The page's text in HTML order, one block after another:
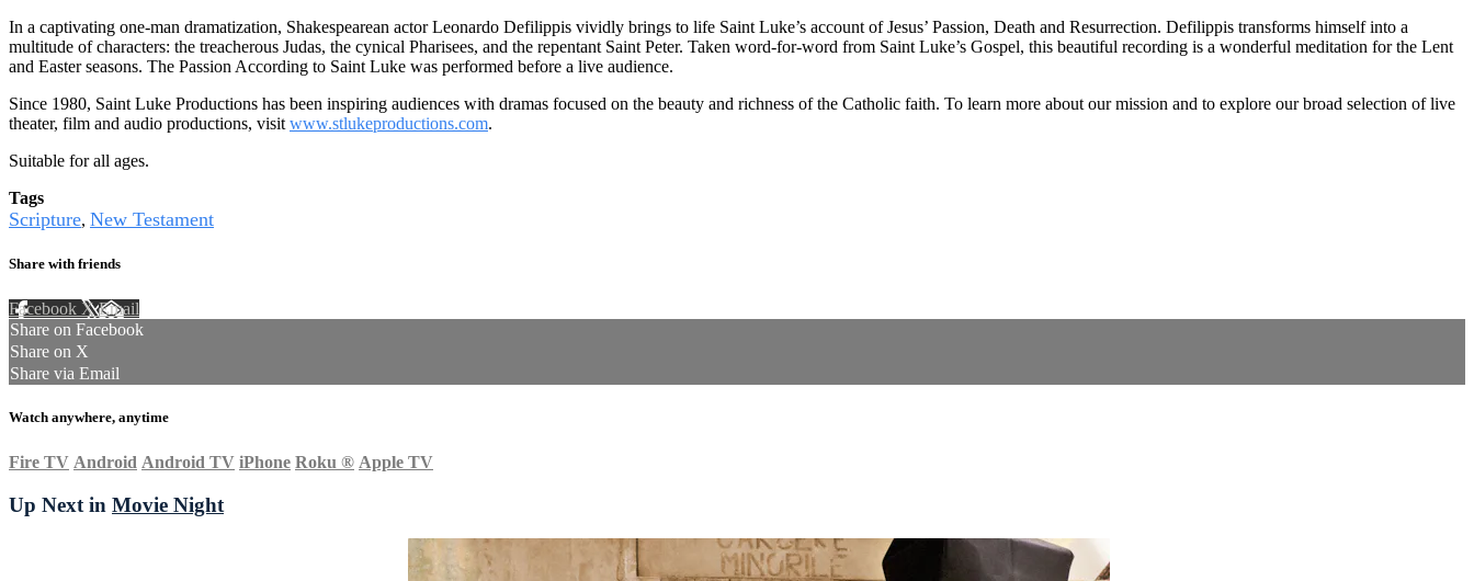
In a captivating one-man dramatization, Shakespearean actor Leonardo Defilippis vividly brings to life Saint Luke’s account of Jesus’ Passion, Death and Resurrection. Defilippis transforms himself into a
multitude of characters: the treacherous Judas, the cynical Pharisees, and the repentant Saint Peter. Taken word-for-word from Saint Luke’s Gospel, this beautiful recording is a wonderful meditation for the Lent
and Easter seasons. The Passion According to Saint Luke was performed before a live audience.
Since 1980, Saint Luke Productions has been inspiring audiences with dramas focused on the beauty and richness of the Catholic faith. To learn more about our mission and to explore our broad selection of live
theater, film and audio productions, visit www.stlukeproductions.com.
Suitable for all ages.
Tags
Scripture, New Testament
Share with friends
Facebook XEmail
Share on Facebook
Share on X
Share via Email
Watch anywhere, anytime
Fire TV Android Android TV iPhone Roku ® Apple TV
Up Next in Movie Night